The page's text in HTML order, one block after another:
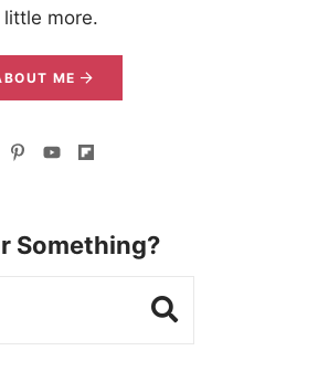
more.
ME
Something?